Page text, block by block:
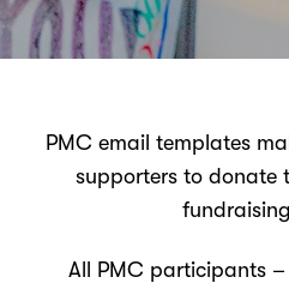
PMC email templates
supporters to donate
All PMC participants